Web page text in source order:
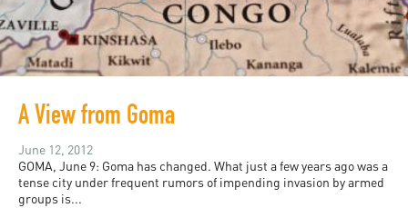
A View from Goma
June 12, 2012
GOMA, June 9: Goma has changed. What just a few years ago was a
tense city under frequent rumors of impending invasion by armed
groups is...